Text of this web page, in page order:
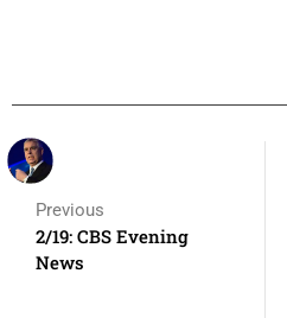
Previous
2/19: CBS Evening
News